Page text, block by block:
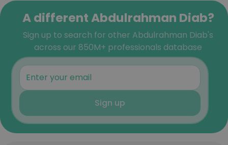
A different Abdulrahman Diab?
Sign up to search for other Abdulrahman Diab's
across our 850M+ professionals database
Sign up